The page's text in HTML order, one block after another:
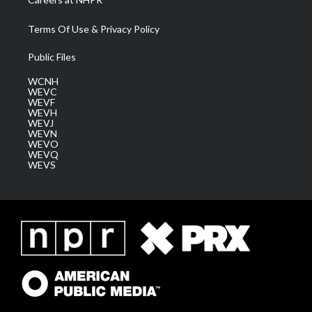
Terms Of Use & Privacy Policy
Public Files
WCNH
WEVC
WEVF
WEVH
WEVJ
WEVN
WEVO
WEVQ
WEVS